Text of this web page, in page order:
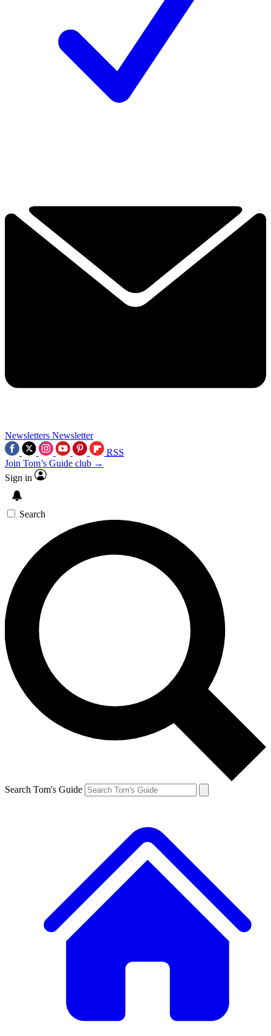
Newsletters Newsletter
RSS
Join Tom’s Guide club →
Sign in
Search
Search Tom's Guide